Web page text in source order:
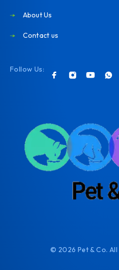
About Us
Contact us
Follow Us:
© 2026 Pet & Co.